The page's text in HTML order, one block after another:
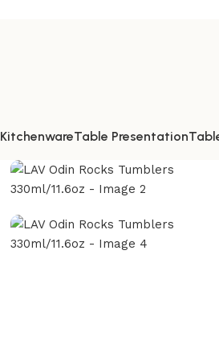
KitchenwareTable Presentation